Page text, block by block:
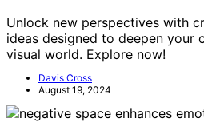
Unlock new perspectives with
ideas designed to deepen your
visual world. Explore now!
Davis Cross
August 19, 2024